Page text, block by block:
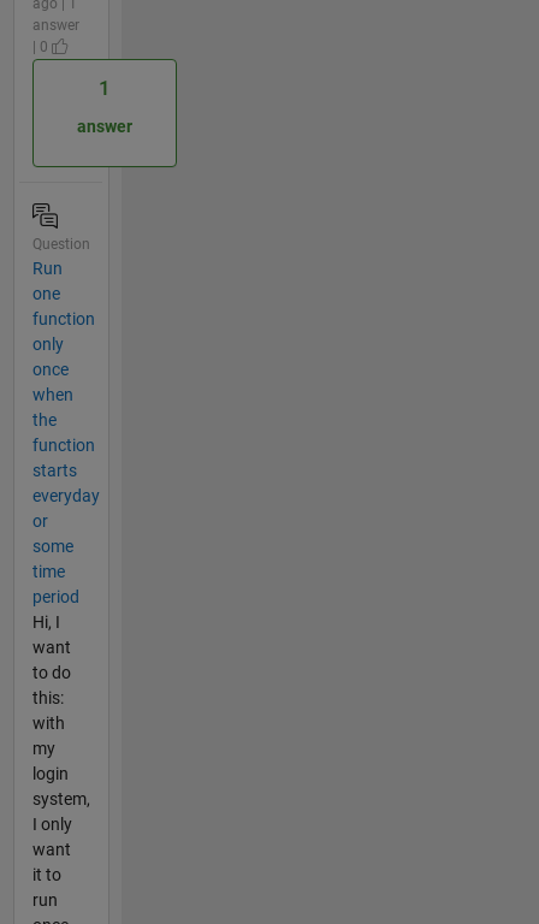
ago | 1
answer
| 0
1
answer
Question
Run
one
function
only
once
when
the
function
starts
everyday
or
some
time
period
Hi, I
want
to do
this:
with
my
login
system,
I only
want
it to
run